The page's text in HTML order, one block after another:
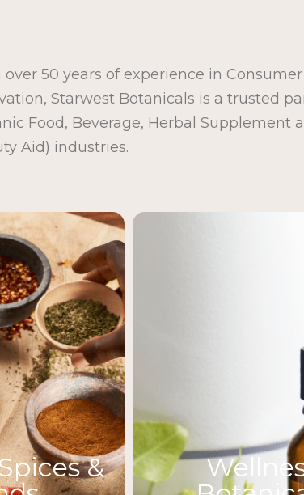
over 50 years of experience in
Starwest Botanicals is a trusted
Food, Beverage, Herbal Supplement
Aid) industries.
&